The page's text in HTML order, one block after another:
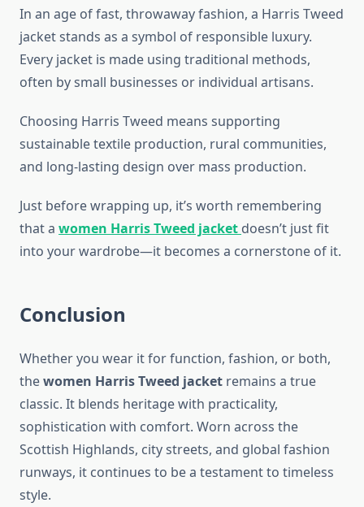
In an age of fast, throwaway fashion, a Harris Tweed
jacket stands as a symbol of responsible luxury.
Every jacket is made using traditional methods,
often by small businesses or individual artisans.
Choosing Harris Tweed means supporting
sustainable textile production, rural communities,
and long-lasting design over mass production.
Just before wrapping up, it’s worth remembering
that a women Harris Tweed jacket doesn’t just fit
into your wardrobe—it becomes a cornerstone of it.
Conclusion
Whether you wear it for function, fashion, or both,
thewomen Harris Tweed jacket remains a true
classic. It blends heritage with practicality,
sophistication with comfort. Worn across the
Scottish Highlands, city streets, and global fashion
runways, it continues to be a testament to timeless
style.